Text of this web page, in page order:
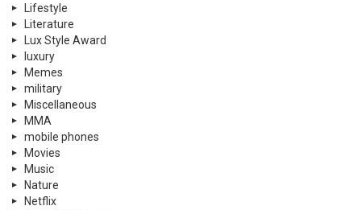
Lifestyle
Literature
Lux Style Award
luxury
Memes
military
Miscellaneous
MMA
mobile phones
Movies
Music
Nature
Netflix